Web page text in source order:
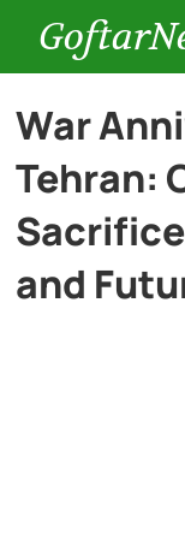
Entertainment
Cars
War
Tehran:
and